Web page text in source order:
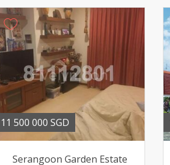
11 500 000 SGD
Serangoon Garden Estate